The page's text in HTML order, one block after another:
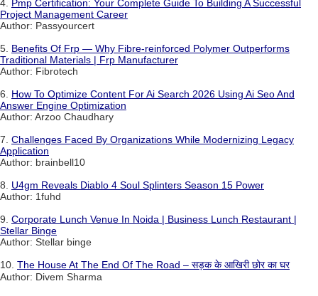
4. Pmp Certification: Your Complete Guide To Building A Successful
Project Management Career
Author: Passyourcert
5. Benefits Of Frp — Why Fibre-reinforced Polymer Outperforms
Traditional Materials | Frp Manufacturer
Author: Fibrotech
6. How To Optimize Content For Ai Search 2026 Using Ai Seo And
Answer Engine Optimization
Author: Arzoo Chaudhary
7. Challenges Faced By Organizations While Modernizing Legacy
Application
Author: brainbell10
8. U4gm Reveals Diablo 4 Soul Splinters Season 15 Power
Author: 1fuhd
9. Corporate Lunch Venue In Noida | Business Lunch Restaurant |
Stellar Binge
Author: Stellar binge
10. The House At The End Of The Road – सड़क के आखिरी छोर का घर
Author: Divem Sharma